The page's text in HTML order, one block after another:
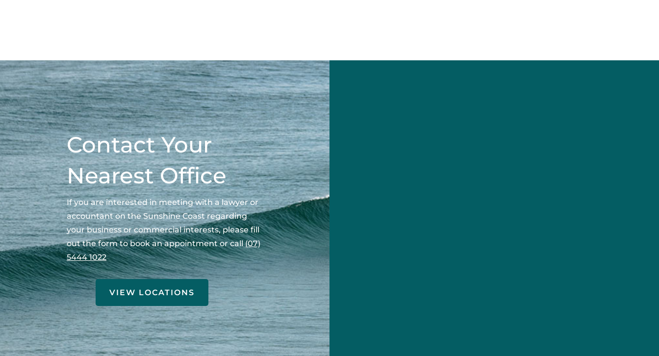
Contact Your
Nearest Office
If you are interested in meeting with a lawyer or
accountant on the Sunshine Coast regarding
your business or commercial interests, please fill
out the form to book an appointment or call(07)
5444 1022
VIEW LOCATIONS